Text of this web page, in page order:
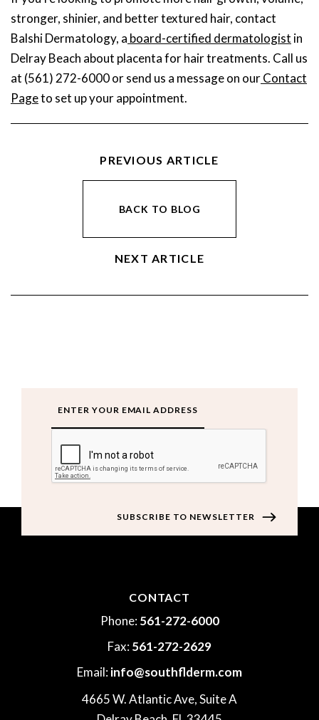
stronger, shinier, and better textured hair, contact
Balshi Dermatology, a board-certified dermatologist in
Delray Beach about placenta for hair treatments. Call us
at (561) 272-6000 or send us a message on ourContact
Pageto set up your appointment.
PREVIOUS ARTICLE
BACK TO BLOG
NEXT ARTICLE
CONTACT
Phone: 561-272-6000
Fax:561-272-2629
Email:info@southflderm.com
4665 W. Atlantic Ave, Suite A